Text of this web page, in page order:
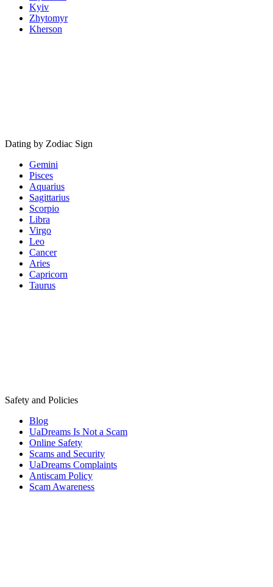
Kyiv
Zhytomyr
Kherson
Dating by Zodiac Sign
Gemini
Pisces
Aquarius
Sagittarius
Scorpio
Libra
Virgo
Leo
Cancer
Aries
Capricorn
Taurus
Safety and Policies
Blog
UaDreams Is Not a Scam
Online Safety
Scams and Security
UaDreams Complaints
Antiscam Policy
Scam Awareness